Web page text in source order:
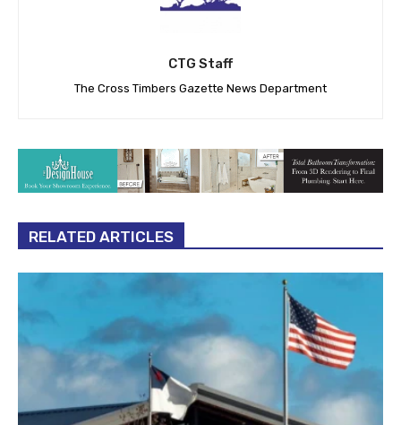
CTG Staff
The Cross Timbers Gazette News Department
RELATED ARTICLES